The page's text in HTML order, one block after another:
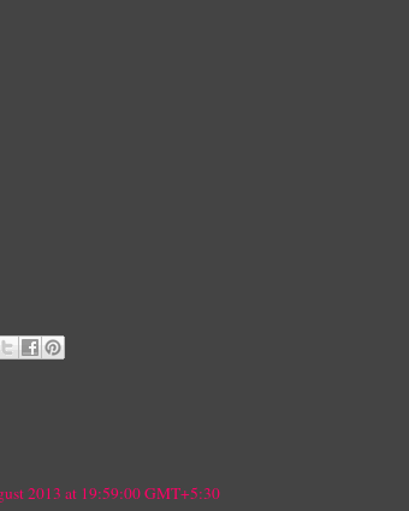
2013 at 19:59:00 GMT+5:30